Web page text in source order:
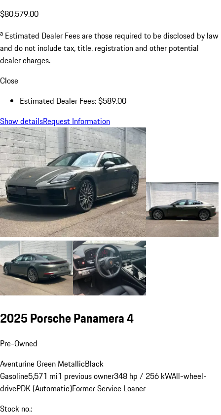
$80,579.00
a Estimated Dealer Fees are those required to be disclosed by law
and do not include tax, title, registration and other potential
dealer charges.
Close
Estimated Dealer Fees: $589.00
Show detailsRequest Information
2025 Porsche Panamera 4
Pre-Owned
Aventurine Green MetallicBlack
Gasoline5,571 mi1 previous owner348 hp / 256 kWAll-wheel-
drivePDK (Automatic)Former Service Loaner
Stock no.: